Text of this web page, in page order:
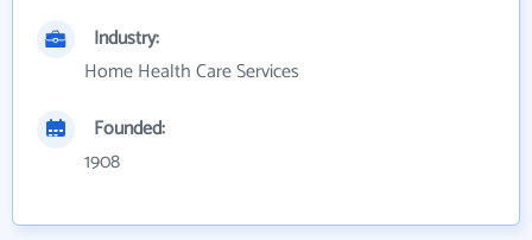
Industry:
Home Health Care Services
Founded:
1908